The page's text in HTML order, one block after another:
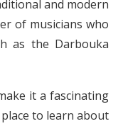
and modern
of musicians who
as the Darbouka
it a fascinating
to learn about